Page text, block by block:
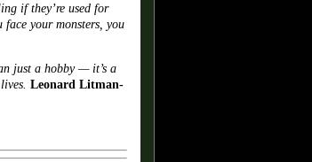
if they’re used for
your monsters, you
just a hobby — it’s a
Leonard Litman-